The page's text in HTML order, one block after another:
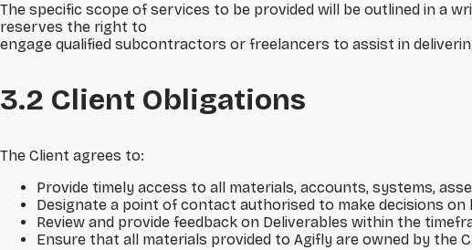
The specific scope of services to be provided will be outlined in a
reserves the right to
engage qualified subcontractors or freelancers to assist in
3.2 Client Obligations
The Client agrees to:
Provide timely access to all materials, accounts, systems,
Designate a point of contact authorised to make decisions on
Review and provide feedback on Deliverables within the
Ensure that all materials provided to Agifly are owned by